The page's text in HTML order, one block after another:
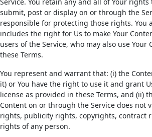
submit, post or display on or through the
responsible for protecting those rights. You
includes the right for Us to make Your
users of the Service, who may also use Your
these Terms.
You represent and warrant that: (i) the
it) or You have the right to use it and grant
license as provided in these Terms, and (ii)
Content on or through the Service does not
rights, publicity rights, copyrights, contract
rights of any person.